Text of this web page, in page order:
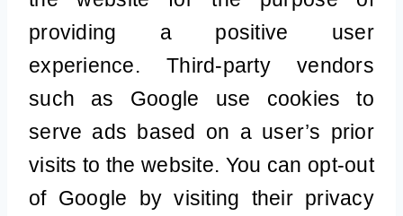
providing a positive user
experience. Third-party vendors
such as Google use cookies to
serve ads based on a user’s prior
visits to the website. You can opt-out
of Google by visiting their privacy